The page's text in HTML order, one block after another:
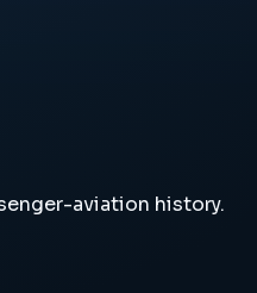
aviation history.